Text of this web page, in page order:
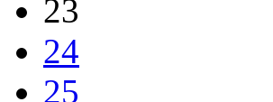
23
24
25